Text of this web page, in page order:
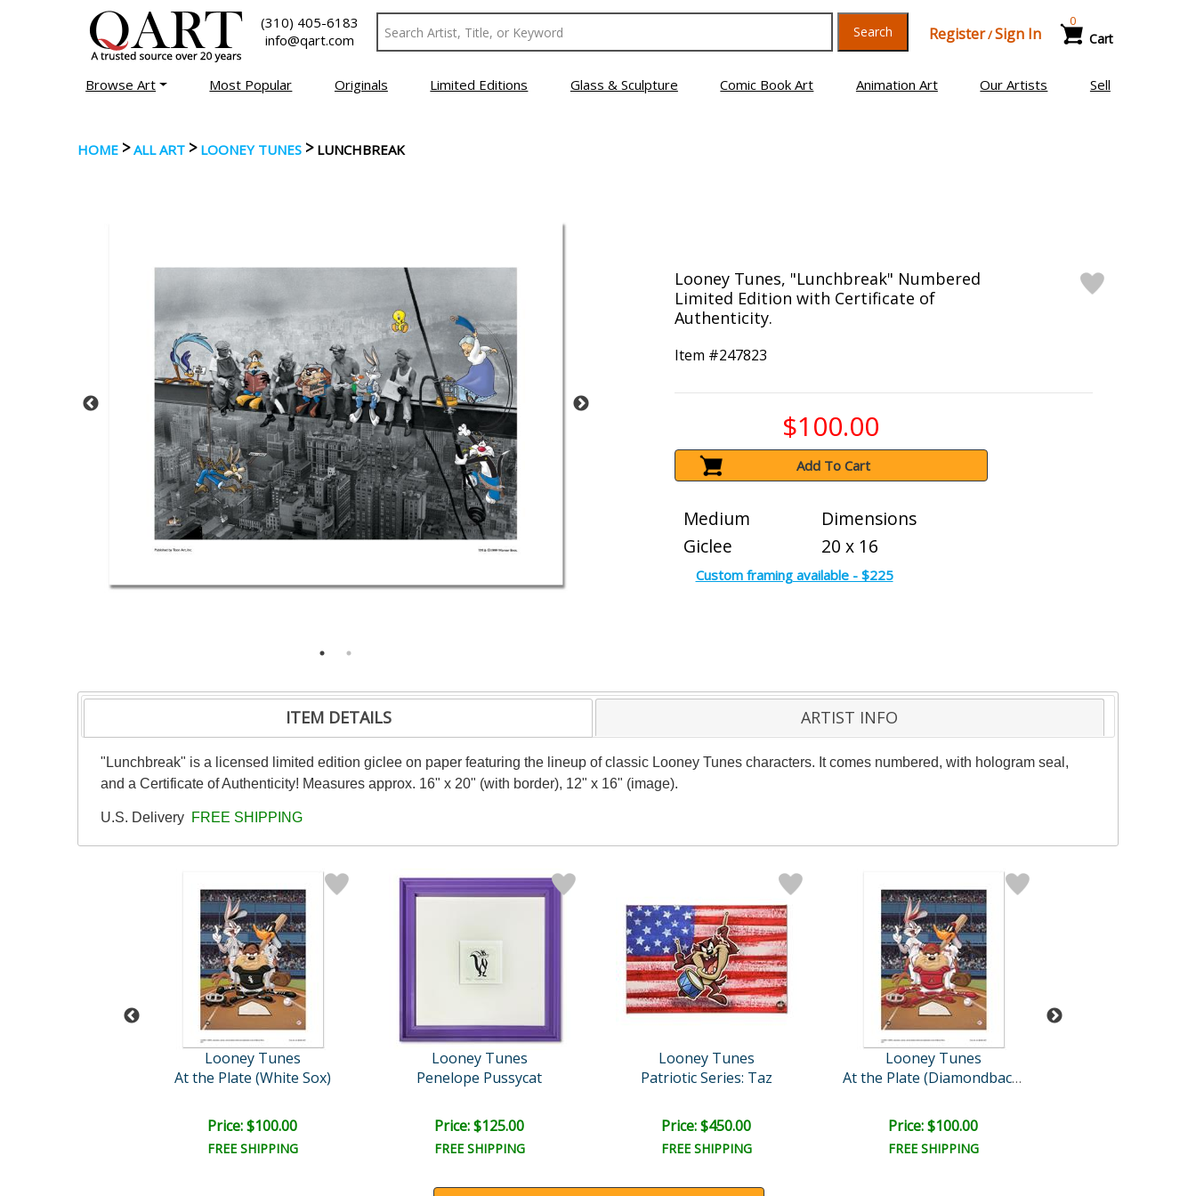
(310) 405-6183
info@qart.com
Search Register/Sign In Cart
0
Browse Art Most Popular Originals Limited Editions Glass & Sculpture Comic Book Art Animation Art Our Artists Sell
HOME >ALL ART > LOONEY TUNES > LUNCHBREAK
Looney Tunes, "Lunchbreak" Numbered
Limited Edition with Certificate of
Authenticity.
Item #247823
$100.00
Add To Cart
Medium
Giclee
Dimensions
20 x 16
Custom framing available - $225
ITEM DETAILS ARTIST INFO
"Lunchbreak" is a licensed limited edition giclee on paper featuring the lineup of classic Looney Tunes characters. It comes numbered, with hologram seal,
and a Certificate of Authenticity! Measures approx. 16" x 20" (with border), 12" x 16" (image).
U.S. Delivery FREE SHIPPING
Looney Tunes
At the Plate (White Sox)
Price: $100.00
FREE SHIPPING
Looney Tunes
Penelope Pussycat
Price: $125.00
FREE SHIPPING
Looney Tunes
Patriotic Series: Taz
Price: $450.00
FREE SHIPPING
Looney Tunes
At the Plate (Diamondback..
Price: $100.00
FREE SHIPPING